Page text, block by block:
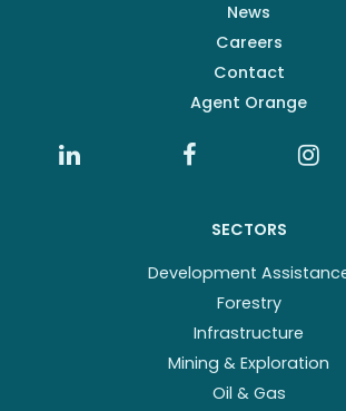
News
Careers
Contact
Agent Orange
SECTORS
Development
Forestry
Infrastructure
Mining & Exploration
Oil & Gas